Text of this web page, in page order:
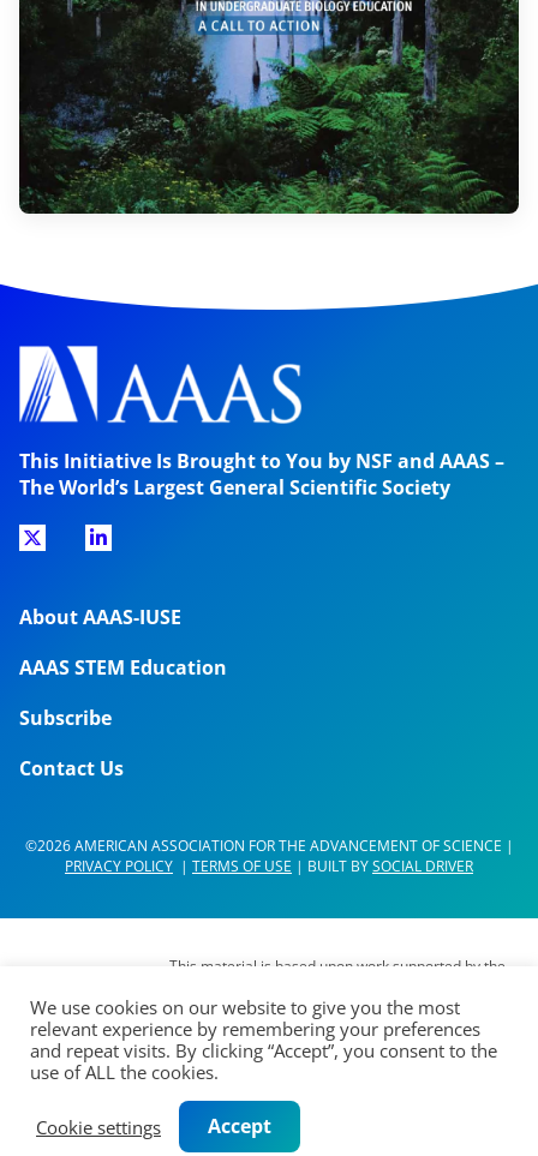
This Initiative Is Brought to You by NSF and AAAS –
The World’s Largest General Scientific Society
About AAAS-IUSE
AAAS STEM Education
Subscribe
Contact Us
©2026 AMERICAN ASSOCIATION FOR THE ADVANCEMENT OF SCIENCE |
PRIVACY POLICY | TERMS OF USE | BUILT BYSOCIAL DRIVER
This material is based upon work supported by the
DUE- 1937267. Any opinions, findings,
interpretations, conclusions or recommendations
expressed in this material are those of its authors
and do not represent the views of the AAAS Board
of Directors, the Council of AAAS, AAAS’
membership or the National Science Foundation.
We use cookies on our website to give you the most
relevant experience by remembering your preferences
and repeat visits. By clicking “Accept”, you consent to the
use of ALL the cookies.
Cookie settings Accept